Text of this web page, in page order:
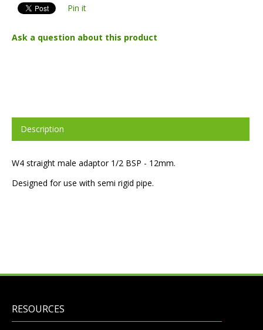
Pin it
Ask a question about this product
Description
W4 straight male adaptor 1/2 BSP - 12mm.
Designed for use with semi rigid pipe.
RESOURCES